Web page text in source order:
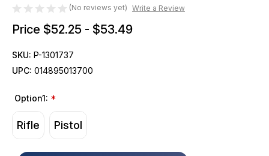
(No reviews yet) Write a Review
Price $52.25 - $53.49
SKU: P-1301737
UPC: 014895013700
Option1: *
Rifle Pistol